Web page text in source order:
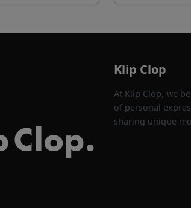
Klip Clop
At Klip Clop, we
of personal
sharing unique